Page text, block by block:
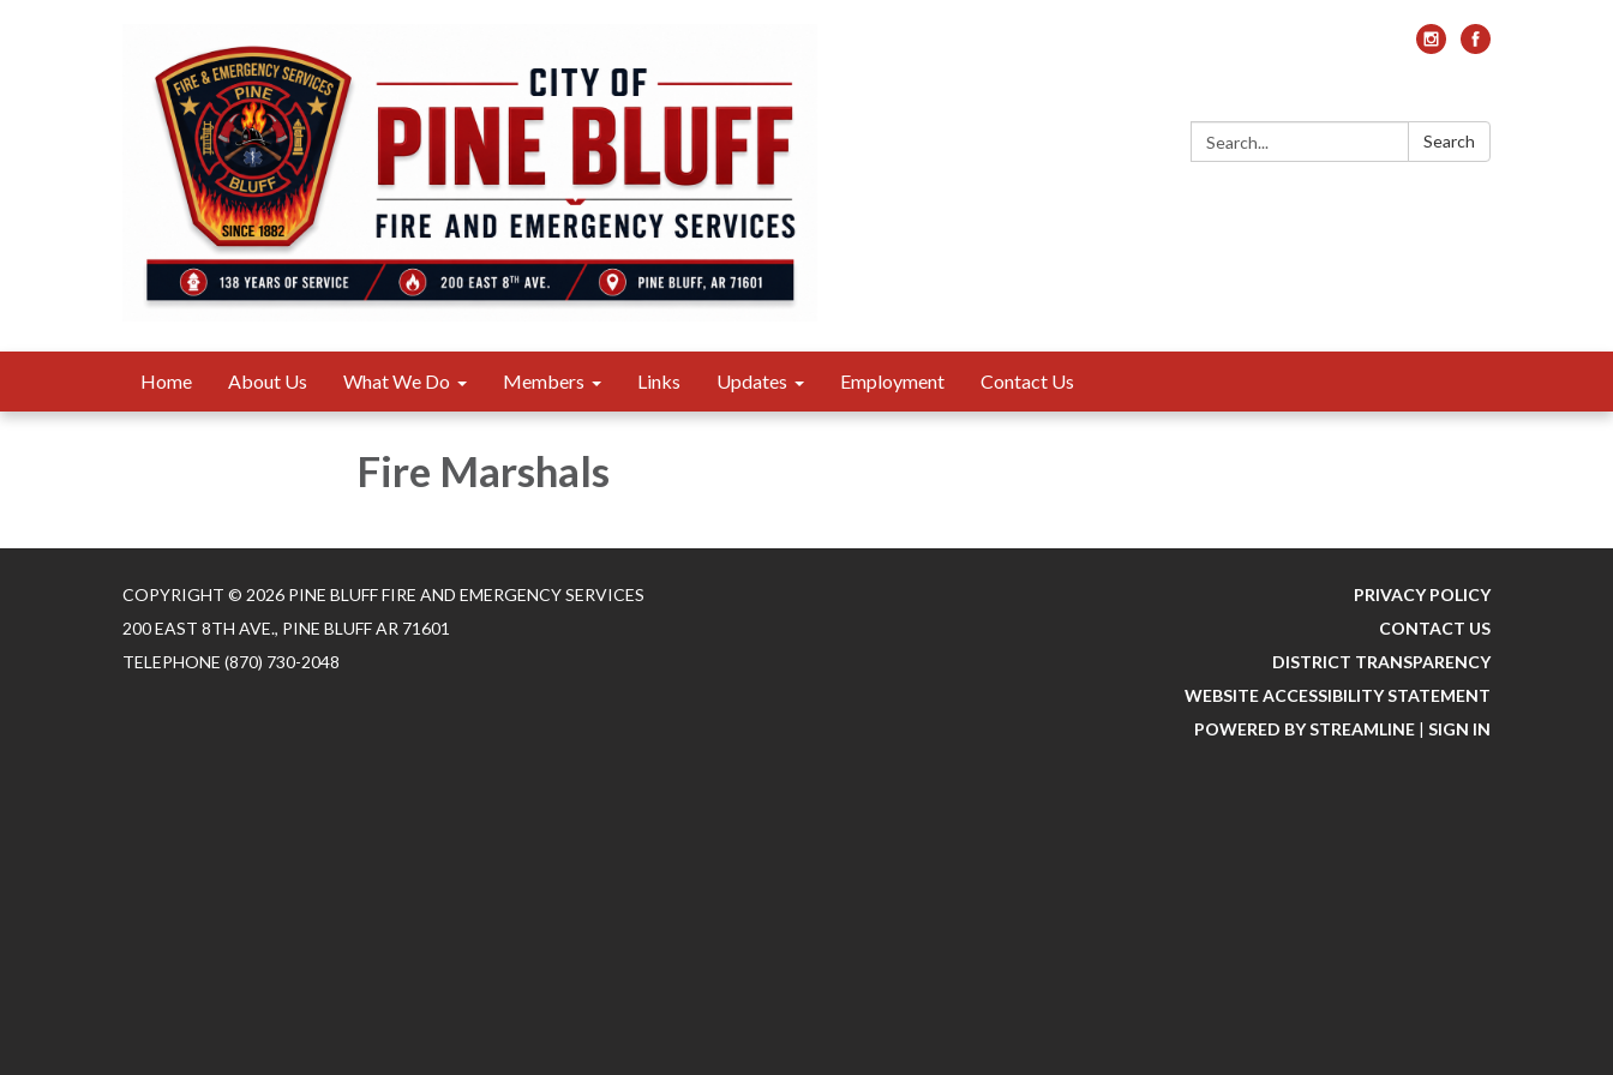
Search: Search
Home About Us What We Do Members Links Updates Employment Contact Us
Fire Marshals
COPYRIGHT © 2026 PINE BLUFF FIRE AND EMERGENCY SERVICES
200 EAST 8TH AVE., PINE BLUFF AR 71601
TELEPHONE (870) 730-2048
PRIVACY POLICY
CONTACT US
DISTRICT TRANSPARENCY
WEBSITE ACCESSIBILITY STATEMENT
POWERED BY STREAMLINE | SIGN IN